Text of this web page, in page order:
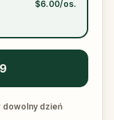
$6.00/os.
dowolny dzień